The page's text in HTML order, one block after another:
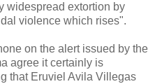
widespread extortion by
violence which rises".
on the alert issued by the
agree it certainly is
that Eruviel Avila Villegas